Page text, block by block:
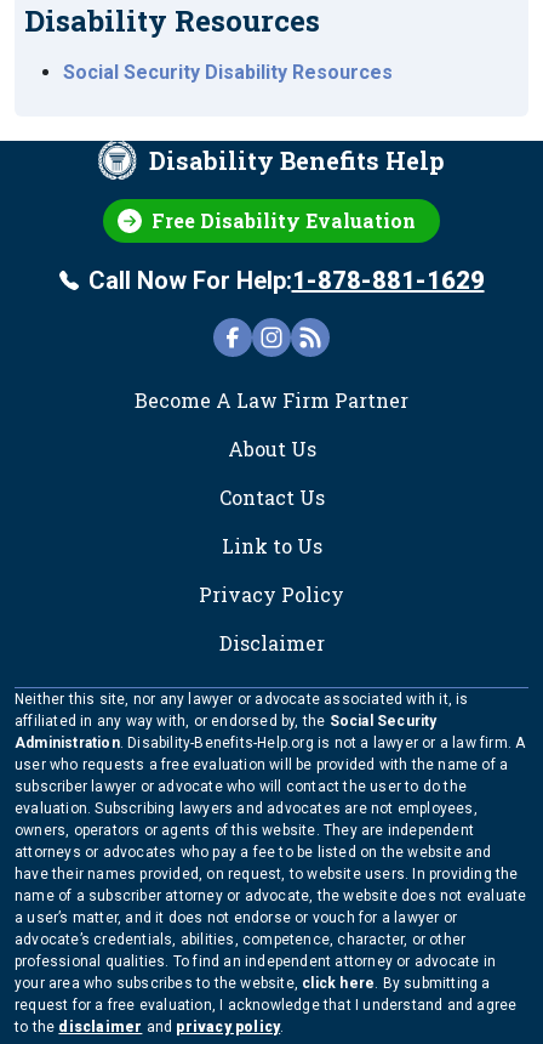
Disability Resources
Social Security Disability Resources
Disability Benefits Help
Free Disability Evaluation
Call Now For Help:1-878-881-1629
FOOTER
Become A Law Firm Partner
About Us
Contact Us
Link to Us
Privacy Policy
Disclaimer
Neither this site, nor any lawyer or advocate associated with it, is
affiliated in any way with, or endorsed by, the Social Security
Administration. Disability-Benefits-Help.org is not a lawyer or a law firm. A
user who requests a free evaluation will be provided with the name of a
subscriber lawyer or advocate who will contact the user to do the
evaluation. Subscribing lawyers and advocates are not employees,
owners, operators or agents of this website. They are independent
attorneys or advocates who pay a fee to be listed on the website and
have their names provided, on request, to website users. In providing the
name of a subscriber attorney or advocate, the website does not evaluate
a user’s matter, and it does not endorse or vouch for a lawyer or
advocate’s credentials, abilities, competence, character, or other
professional qualities. To find an independent attorney or advocate in
your area who subscribes to the website, click here. By submitting a
request for a free evaluation, I acknowledge that I understand and agree
to the disclaimer and privacy policy.